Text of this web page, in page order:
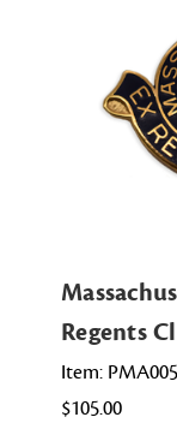
Regents
Item: PMA005
$105.00